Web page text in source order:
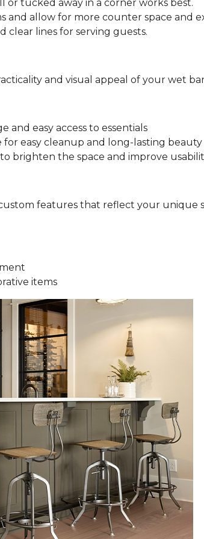
or tucked away in a corner works best.
and allow for more counter space and
clear lines for serving guests.
and visual appeal of your wet
and easy access to essentials
easy cleanup and long-lasting beauty
brighten the space and improve
features that reflect your unique
items